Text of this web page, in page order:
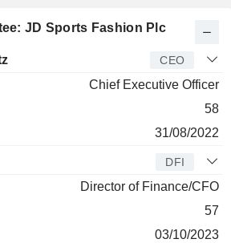
JD Sports Fashion Plc
Since CEO
Chief Executive Officer
58
31/08/2022
DFI
Director of Finance/CFO
57
03/10/2023